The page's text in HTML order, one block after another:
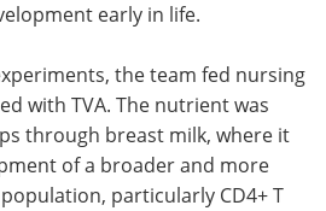
early in life.
the team fed nursing
with TVA. The nutrient was
through breast milk, where it
of a broader and more
particularly CD4+ T